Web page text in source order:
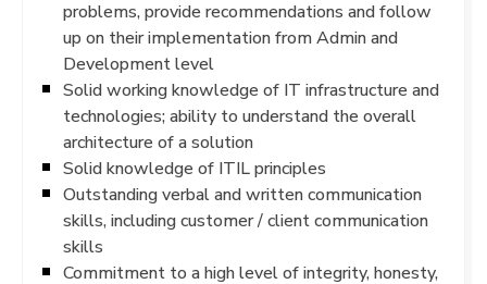
problems, provide recommendations and follow
up on their implementation from Admin and
Development level
Solid working knowledge of IT infrastructure and
technologies; ability to understand the overall
architecture of a solution
Solid knowledge of ITIL principles
Outstanding verbal and written communication
skills, including customer / client communication
skills
Commitment to a high level of integrity, honesty,